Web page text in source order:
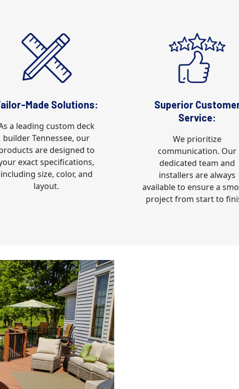
Made Solutions:
a leading custom deck
builder Tennessee, our
are designed to
exact specifications,
including size, color, and
layout.
Superior
Service:
We prioritize
communication. Our
dedicated team and
installers are always
available to ensure a
project from start to